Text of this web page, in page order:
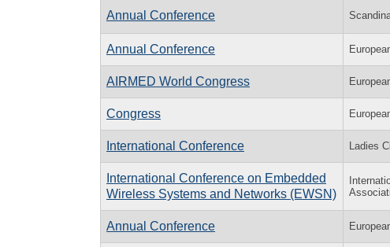
Annual Conference
Annual Conference
AIRMED World Congress
Congress
International Conference Ladies
International Conference on Embedded
Wireless Systems and Networks (EWSN)
Annual Conference